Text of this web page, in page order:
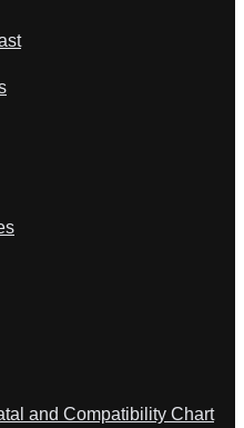
and Compatibility Chart